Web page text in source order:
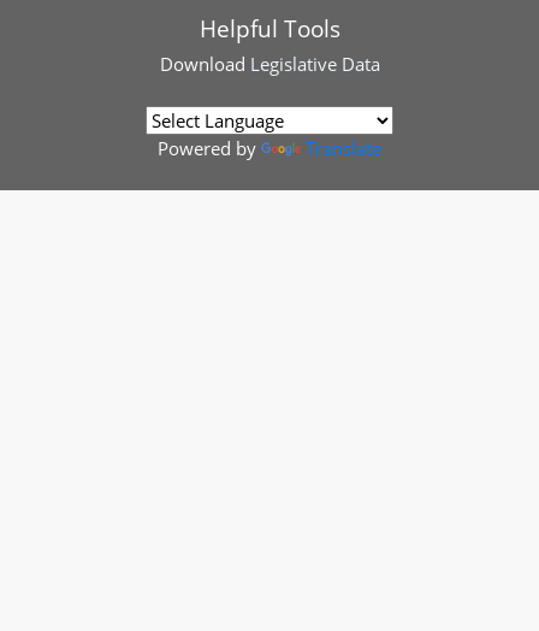
Helpful Tools
Download Legislative Data
Powered by Translate